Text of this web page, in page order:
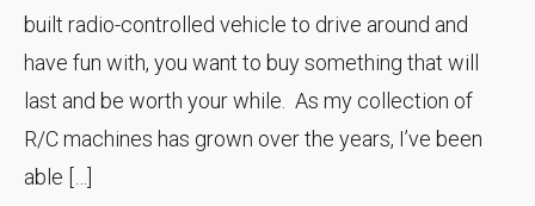
built radio-controlled vehicle to drive around and
have fun with, you want to buy something that will
last and be worth your while. As my collection of
R/C machines has grown over the years, I’ve been
able […]